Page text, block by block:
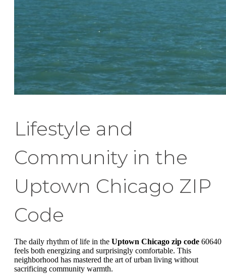
Lifestyle and
Community in the
Uptown Chicago ZIP
Code
The daily rhythm of life in the Uptown Chicago zip code 60640
feels both energizing and surprisingly comfortable. This
neighborhood has mastered the art of urban living without
sacrificing community warmth.